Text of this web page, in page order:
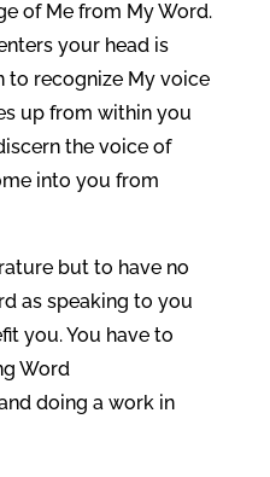
of Me from My Word.
your head is
to recognize My voice
up from within you
the voice of
into you from
but to have no
as speaking to you
you. You have to
Word
doing a work in